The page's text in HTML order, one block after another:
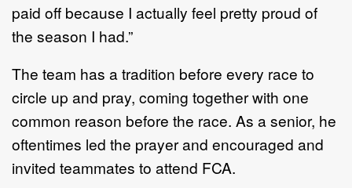
paid off because I actually feel pretty proud of
the season I had.”
The team has a tradition before every race to
circle up and pray, coming together with one
common reason before the race. As a senior, he
oftentimes led the prayer and encouraged and
invited teammates to attend FCA.